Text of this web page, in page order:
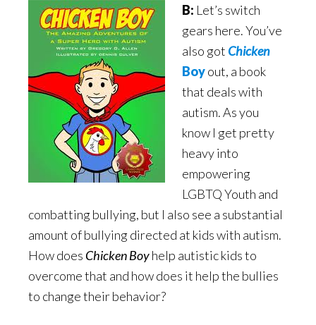
B: Let’s switch
gears here. You’ve
also got Chicken
Boyout, a book
that deals with
autism. As you
know I get pretty
heavy into
empowering
LGBTQ Youth and
combatting bullying, but I also see a substantial
amount of bullying directed at kids with autism.
How does Chicken Boyhelp autistic kids to
overcome that and how does it help the bullies
to change their behavior?